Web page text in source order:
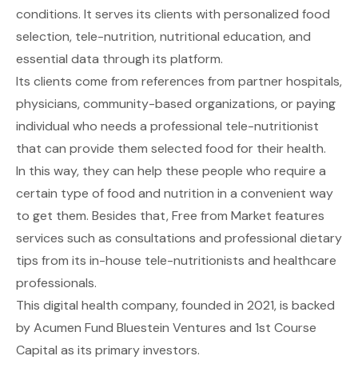
conditions. It serves its clients with personalized food
selection, tele-nutrition, nutritional education, and
essential data through its platform.
Its clients come from references from partner hospitals,
physicians, community-based organizations, or paying
individual who needs a professional tele-nutritionist
that can provide them selected food for their health.
In this way, they can help these people who require a
certain type of food and nutrition in a convenient way
to get them. Besides that, Free from Market features
services such as consultations and professional dietary
tips from its in-house tele-nutritionists and healthcare
professionals.
This digital health company, founded in 2021, is backed
by Acumen Fund Bluestein Ventures and 1st Course
Capital as its primary investors.